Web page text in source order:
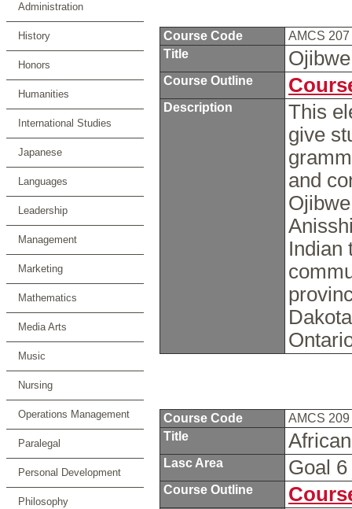
Administration
History
Honors
Humanities
International Studies
Japanese
Languages
Leadership
Management
Marketing
Mathematics
Media Arts
Music
Nursing
Operations Management
Paralegal
Personal Development
Philosophy
Course Code
AMCS 207
Title
Course Outline
Description
This
give
and
Indian
Course Code
AMCS 209
Title
Lasc Area Goal
Course Outline